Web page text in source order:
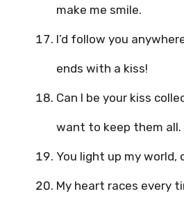
make me smile.
I’d follow you
ends with a kiss!
Can I be your kiss
want to keep them all.
You light up my world,
My heart races every